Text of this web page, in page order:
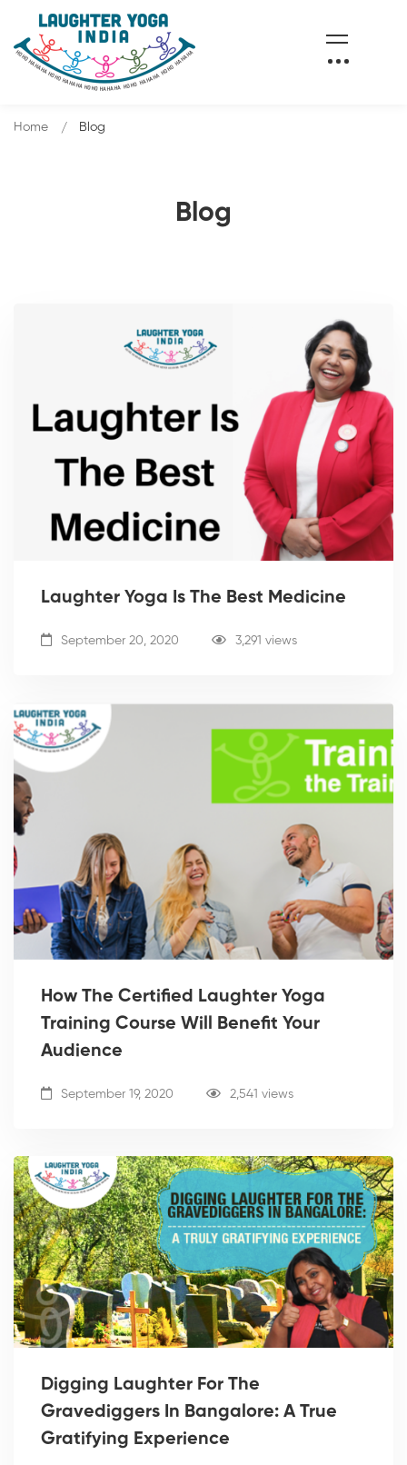
Blog
Home Blog
Laughter Yoga Is The Best Medicine
September 20, 2020 3,291 views
How The Certified Laughter Yoga
Training Course Will Benefit Your
Audience
September 19, 2020 2,541 views
Digging Laughter For The
Gravediggers In Bangalore: A True
Gratifying Experience